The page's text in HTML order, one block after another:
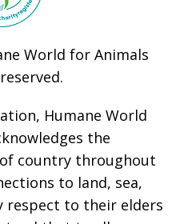
World for Animals
Humane World
the
country throughout
to land, sea,
respect to their elders